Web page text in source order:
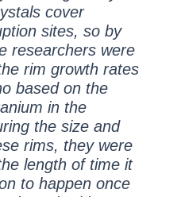
cover
sites, so by
researchers were
rim growth rates
based on the
in the
the size and
rims, they were
length of time it
to happen once